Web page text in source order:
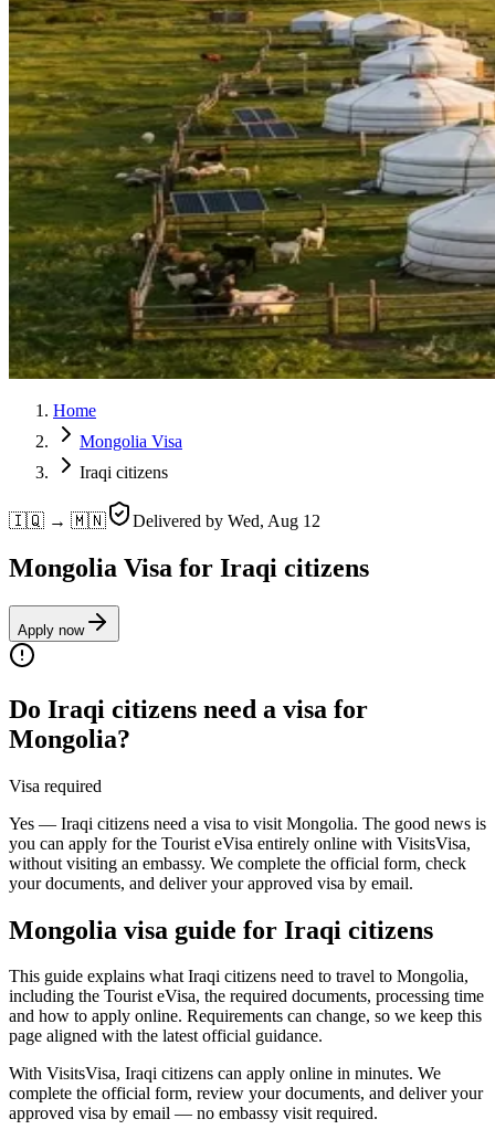
Home
Mongolia Visa
Iraqi citizens
🇮🇶 → 🇲🇳 Delivered by Wed, Aug 12
Mongolia Visa for Iraqi citizens
Apply now
Do Iraqi citizens need a visa for
Mongolia?
Visa required
Yes — Iraqi citizens need a visa to visit Mongolia. The good news is
you can apply for the Tourist eVisa entirely online with VisitsVisa,
without visiting an embassy. We complete the official form, check
your documents, and deliver your approved visa by email.
Mongolia visa guide for Iraqi citizens
This guide explains what Iraqi citizens need to travel to Mongolia,
including the Tourist eVisa, the required documents, processing time
and how to apply online. Requirements can change, so we keep this
page aligned with the latest official guidance.
With VisitsVisa, Iraqi citizens can apply online in minutes. We
complete the official form, review your documents, and deliver your
approved visa by email — no embassy visit required.